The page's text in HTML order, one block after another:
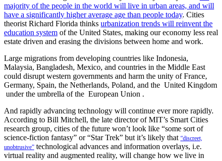
majority of the people in the world will live in urban areas, and will
have a significantly higher average age than people today. Cities
theorist Richard Florida thinks urbanization trends will reinvent the
education system of the United States, making our economy less real
estate driven and erasing the divisions between home and work.
Large migrations from developing countries like Indonesia,
Malaysia, Bangladesh, Mexico, and countries in the Middle East
could disrupt western governments and harm the unity of France,
Germany, Spain, the Netherlands, Poland, and the United Kingdom
under the umbrella of the European Union .
And rapidly advancing technology will continue ever more rapidly.
According to Bill Mitchell, the late director of MIT’s Smart Cities
research group, cities of the future won’t look like “some sort of
science-fiction fantasy” or “Star Trek” but it’s likely that “discreet,
unobtrusive” technological advances and information overlays, i.e.
virtual reality and augmented reality, will change how we live in